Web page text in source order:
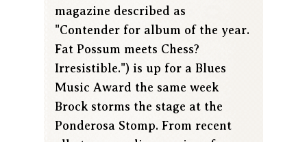
magazine described as
"Contender for album of the year.
Fat Possum meets Chess?
Irresistible.") is up for a Blues
Music Award the same week
Brock storms the stage at the
Ponderosa Stomp. From recent